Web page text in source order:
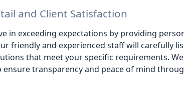
and Client Satisfaction
in exceeding expectations by providing
friendly and experienced staff will carefully
that meet your specific requirements.
ensure transparency and peace of mind